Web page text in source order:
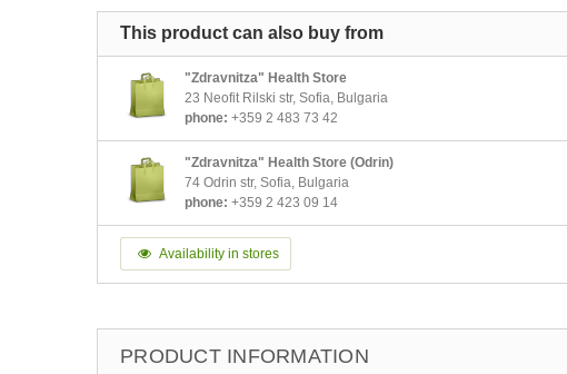
This product can also buy from
"Zdravnitza" Health Store
23 Neofit Rilski str, Sofia, Bulgaria
phone: +359 2 483 73 42
"Zdravnitza" Health Store (Odrin)
74 Odrin str, Sofia, Bulgaria
phone: +359 2 423 09 14
Availability in stores
PRODUCT INFORMATION